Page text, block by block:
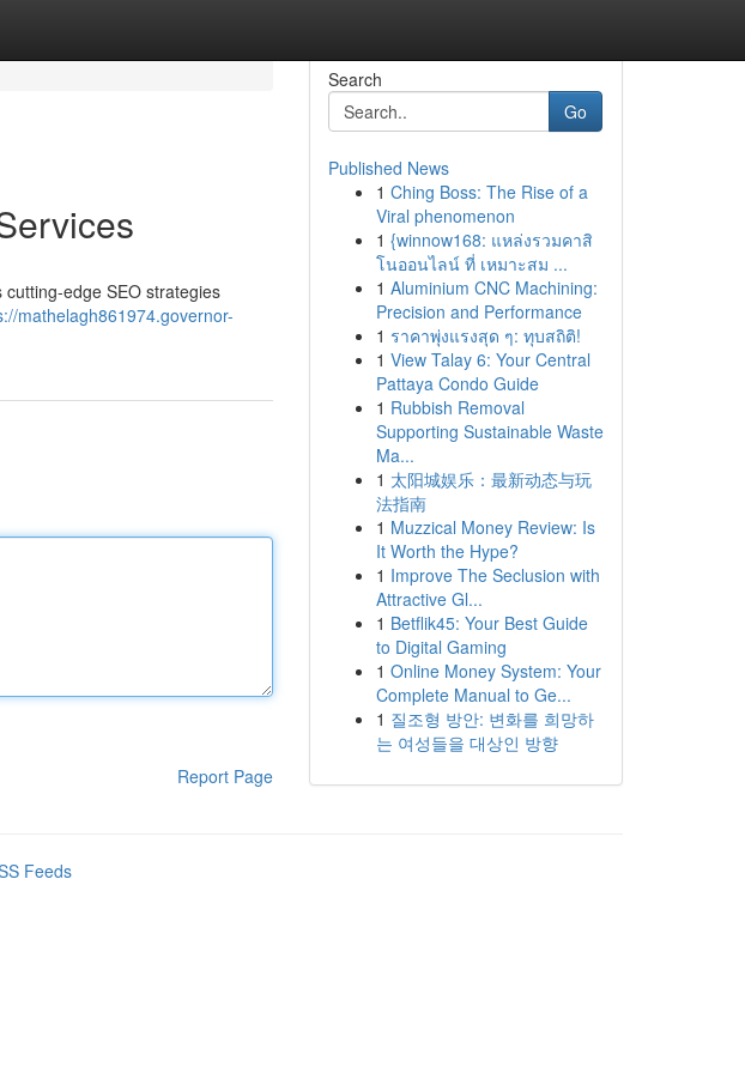
edge SEO strategies
mathelagh861974.governor-
Report Page
Search
Go
Published News
1 Ching Boss: The Rise of a
Viral phenomenon
1 {winnow168: แหล่งรวมคาสิ
โนออนไลน์ ที่ เหมาะสม ...
1 Aluminium CNC Machining:
Precision and Performance
1 ราคาพุ่งแรงสุด ๆ: ทุบสถิติ!
1 View Talay 6: Your Central
Pattaya Condo Guide
1 Rubbish Removal
Supporting Sustainable Waste
Ma...
1 太阳城娱乐：最新动态与玩
法指南
1 Muzzical Money Review: Is
It Worth the Hype?
1 Improve The Seclusion with
Attractive Gl...
1 Betflik45: Your Best Guide
to Digital Gaming
1 Online Money System: Your
Complete Manual to Ge...
1 질조형 방안: 변화를 희망하
는 여성들을 대상인 방향
Feeds